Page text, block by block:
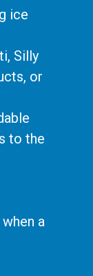
ice
Silly
or
to the
a